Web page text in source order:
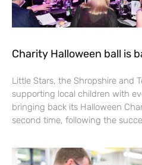
Charity Halloween ball is
Little Stars, the Shropshire and
supporting local children with
bringing back its Halloween
second time, following the